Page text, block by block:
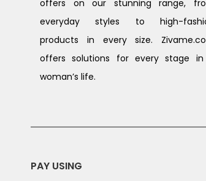
offers on our stunning range,
everyday styles to high-
products in every size.
offers solutions for every stage
woman’s life.
PAY USING